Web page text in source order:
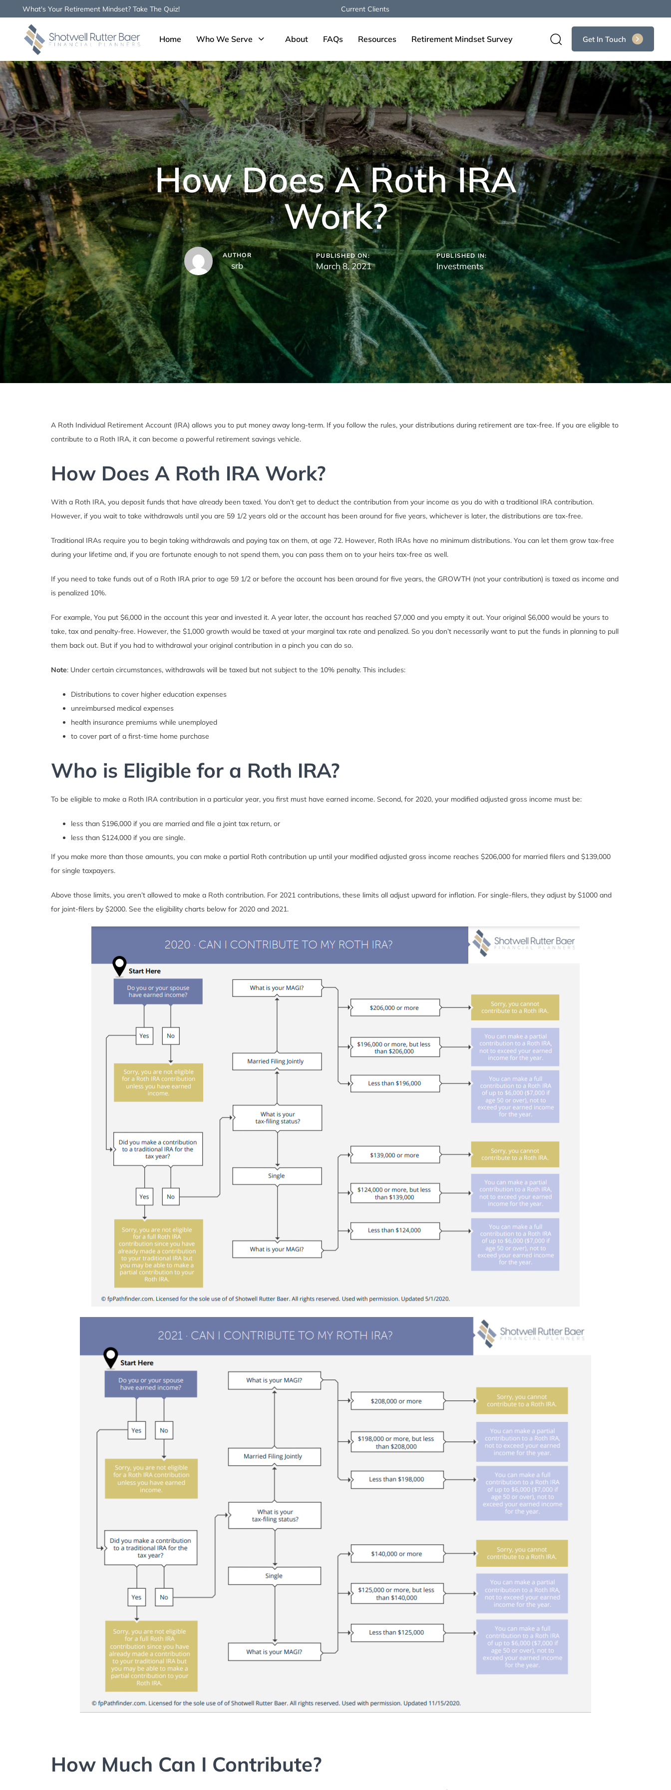
What's Your Retirement Mindset? Take The Quiz! Current Clients
Home Who We Serve About FAQs Resources Retirement Mindset Survey
Type and hit enter
Get In Touch
How Does A Roth IRA
Work?
AUTHOR
srb
PUBLISHED ON:
March 8, 2021
PUBLISHED IN:
Investments
A Roth Individual Retirement Account (IRA) allows you to put money away long-term. If you follow the rules, your distributions during retirement are tax-free. If you are eligible to
contribute to a Roth IRA, it can become a powerful retirement savings vehicle.
How Does A Roth IRA Work?
With a Roth IRA, you deposit funds that have already been taxed. You don’t get to deduct the contribution from your income as you do with a traditional IRA contribution.
However, if you wait to take withdrawals until you are 59 1/2 years old or the account has been around for five years, whichever is later, the distributions are tax-free.
Traditional IRAs require you to begin taking withdrawals and paying tax on them, at age 72. However, Roth IRAs have no minimum distributions. You can let them grow tax-free
during your lifetime and, if you are fortunate enough to not spend them, you can pass them on to your heirs tax-free as well.
If you need to take funds out of a Roth IRA prior to age 59 1/2 or before the account has been around for five years, the GROWTH (not your contribution) is taxed as income and
is penalized 10%.
For example, You put $6,000 in the account this year and invested it. A year later, the account has reached $7,000 and you empty it out. Your original $6,000 would be yours to
take, tax and penalty-free. However, the $1,000 growth would be taxed at your marginal tax rate and penalized. So you don’t necessarily want to put the funds in planning to pull
them back out. But if you had to withdrawal your original contribution in a pinch you can do so.
Note: Under certain circumstances, withdrawals will be taxed but not subject to the 10% penalty. This includes:
Distributions to cover higher education expenses
unreimbursed medical expenses
health insurance premiums while unemployed
to cover part of a first-time home purchase
Who is Eligible for a Roth IRA?
To be eligible to make a Roth IRA contribution in a particular year, you first must have earned income. Second, for 2020, your modified adjusted gross income must be:
less than $196,000 if you are married and file a joint tax return, or
less than $124,000 if you are single.
If you make more than those amounts, you can make a partial Roth contribution up until your modified adjusted gross income reaches $206,000 for married filers and $139,000
for single taxpayers.
Above those limits, you aren’t allowed to make a Roth contribution. For 2021 contributions, these limits all adjust upward for inflation. For single-filers, they adjust by $1000 and
for joint-filers by $2000. See the eligibility charts below for 2020 and 2021.
How Much Can I Contribute?